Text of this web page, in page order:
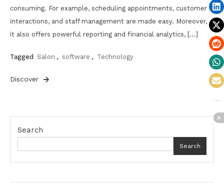
consuming. For example, scheduling appointments, customer
interactions, and staff management are made easy. Moreover,
it also offers powerful reporting and financial analytics, […]
Tagged Salon , software , Technology
Discover
Search
Search